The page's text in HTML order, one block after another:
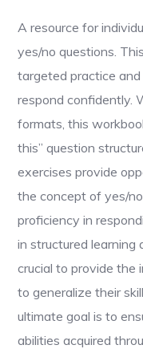
A resource for
yes/no questions.
targeted practice
respond confidently.
formats, this
this” question
exercises provide
the concept of yes/
proficiency in
in structured learning
crucial to provide the
to generalize their
ultimate goal is to
abilities acquired